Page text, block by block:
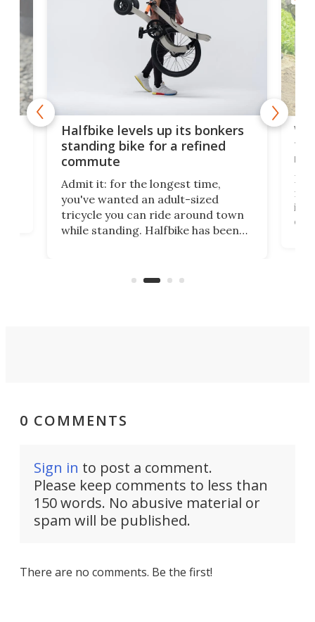
Halfbike levels up its bonkers
standing bike for a refined
commute
Admit it: for the longest time,
you've wanted an adult-sized
tricycle you can ride around town
while standing. Halfbike has been
got a souped-up three-wheeler to
V9
I've
it's
0 COMMENTS
Sign in to post a comment.
Please keep comments to less than
150 words. No abusive material or
spam will be published.
There are no comments. Be the first!